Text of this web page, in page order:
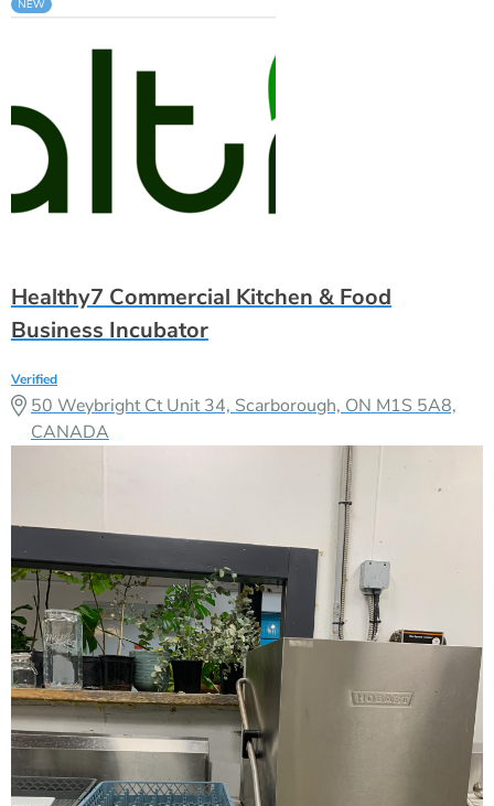
Healthy7 Commercial Kitchen & Food
Business Incubator
Verified
50 Weybright Ct Unit 34, Scarborough, ON M1S 5A8,